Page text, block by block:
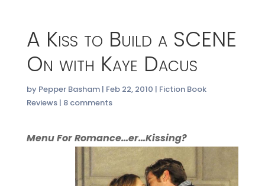
A Kiss to Build a SCENE
On with Kaye Dacus
by Pepper Basham| Feb 22, 2010 | Fiction Book
Reviews| 8 comments
Menu For Romance…er…Kissing?